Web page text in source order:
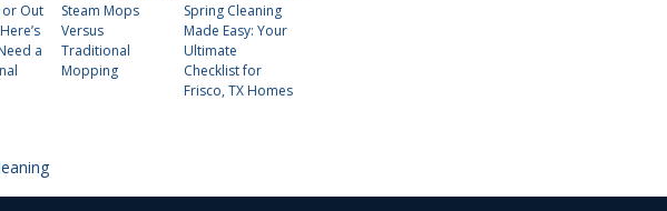
or Out
a
Steam Mops
Versus
Traditional
Mopping
Spring Cleaning
Made Easy: Your
Ultimate
Checklist for
Frisco, TX Homes